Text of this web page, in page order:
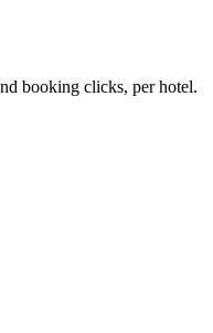
booking clicks, per hotel.